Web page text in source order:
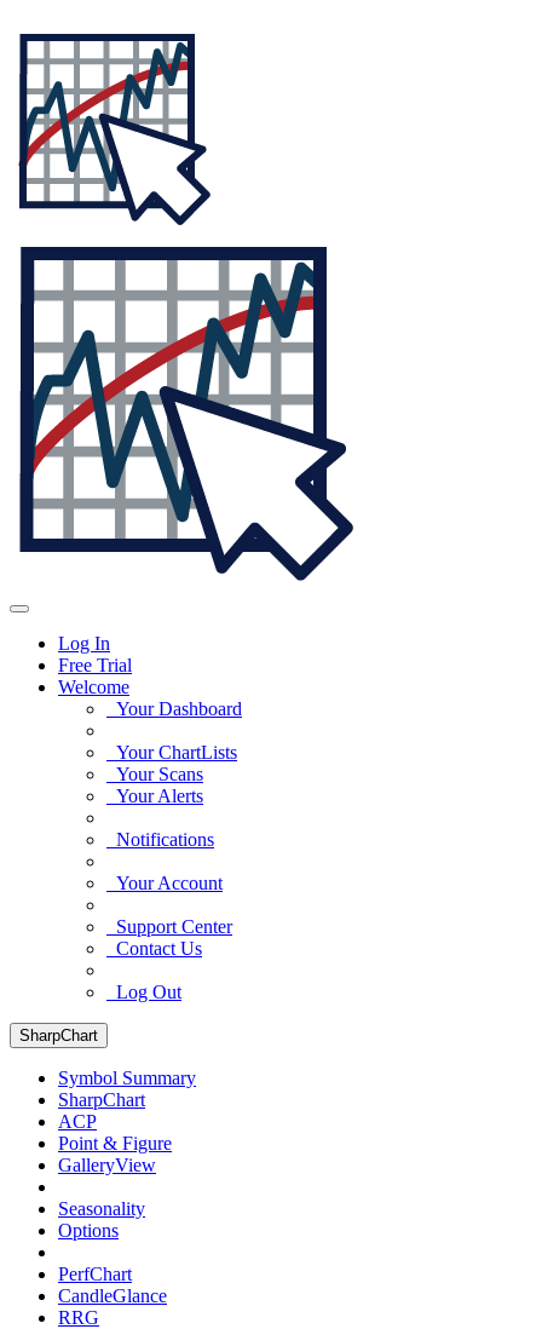
Log In
Free Trial
Welcome
Your Dashboard
Your ChartLists
Your Scans
Your Alerts
Notifications
Your Account
Support Center
Contact Us
Log Out
SharpChart
Symbol Summary
SharpChart
ACP
Point & Figure
GalleryView
Seasonality
Options
PerfChart
CandleGlance
RRG